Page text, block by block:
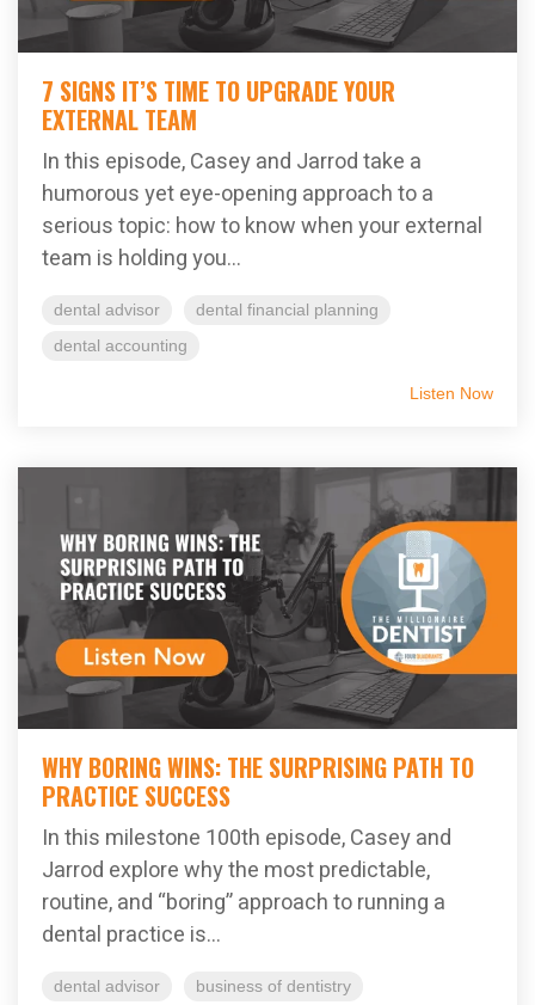
7 SIGNS IT’S TIME TO UPGRADE YOUR
EXTERNAL TEAM
In this episode, Casey and Jarrod take a
humorous yet eye-opening approach to a
serious topic: how to know when your external
team is holding you...
dental advisor
dental financial planning
dental accounting
Listen Now
WHY BORING WINS: THE SURPRISING PATH TO
PRACTICE SUCCESS
In this milestone 100th episode, Casey and
Jarrod explore why the most predictable,
routine, and “boring” approach to running a
dental practice is...
dental advisor
business of dentistry